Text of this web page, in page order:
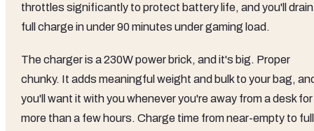
throttles significantly to protect battery life, and you'll
full charge in under 90 minutes under gaming load.
The charger is a 230W power brick, and it's big. Proper
chunky. It adds meaningful weight and bulk to your bag,
you'll want it with you whenever you're away from a desk for
more than a few hours. Charge time from near-empty to full